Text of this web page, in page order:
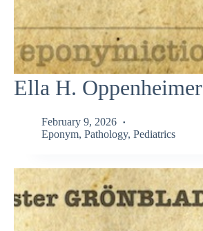
Ella H. Oppenheimer
February 9, 2026
Eponym, Pathology, Pediatrics